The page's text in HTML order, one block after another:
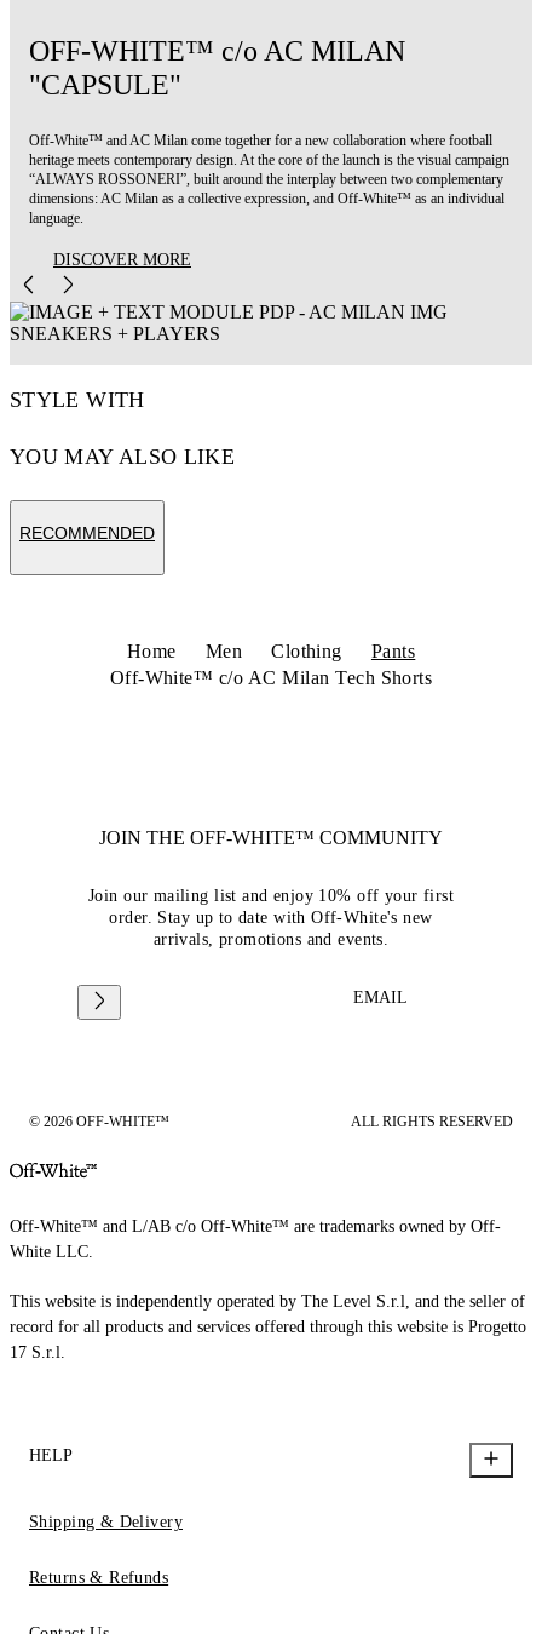
OFF-WHITE™ c/o AC MILAN
"CAPSULE"
Off-White™ and AC Milan come together for a new collaboration where football
heritage meets contemporary design. At the core of the launch is the visual campaign
“ALWAYS ROSSONERI”, built around the interplay between two complementary
dimensions: AC Milan as a collective expression, and Off-White™ as an individual
language.
DISCOVER MORE
STYLE WITH
YOU MAY ALSO LIKE
RECOMMENDED
Home Men Clothing
Pants
Off-White™ c/o AC Milan Tech Shorts
JOIN THE OFF-WHITE™ COMMUNITY
Join our mailing list and enjoy 10% off your first
order. Stay up to date with Off-White's new
arrivals, promotions and events.
EMAIL
© 2026 OFF-WHITE™ ALL RIGHTS RESERVED
Off-White™ and L/AB c/o Off-White™ are trademarks owned by Off-
White LLC.
This website is independently operated by The Level S.r.l, and the seller of
record for all products and services offered through this website is Progetto
17 S.r.l.
HELP
Shipping & Delivery
Returns & Refunds